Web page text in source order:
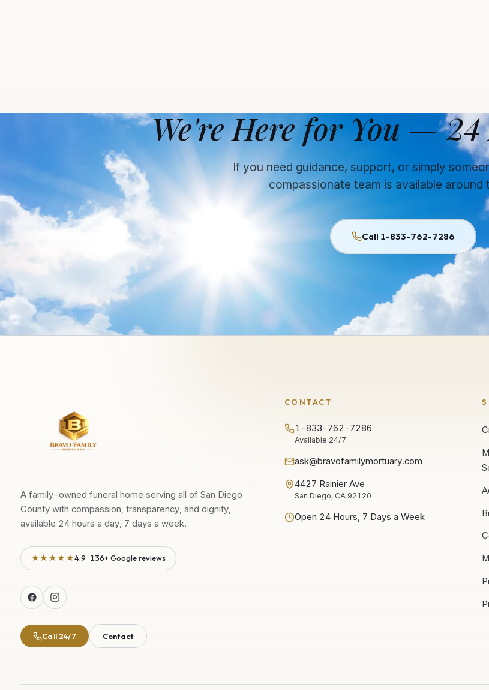
We're Here for You —
If you need guidance, support, or simply
compassionate team is available around
Call 1-833-762-7286
A family-owned funeral home serving all of San Diego
County with compassion, transparency, and dignity,
available 24 hours a day, 7 days a week.
★★★★★4.9 · 136+ Google reviews
Call 24/7 Contact
CONTACT
1-833-762-7286
Available 24/7
ask@bravofamilymortuary.com
4427 Rainier Ave
San Diego, CA 92120
Open 24 Hours, 7 Days a Week